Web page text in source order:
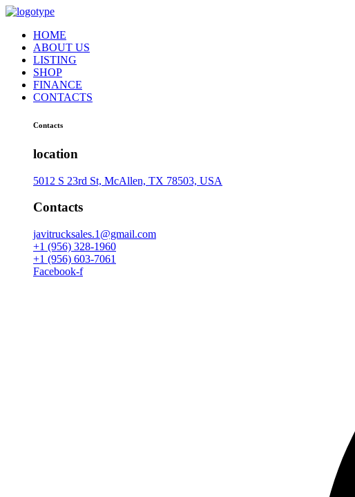
HOME
ABOUT US
LISTING
SHOP
FINANCE
CONTACTS
Contacts
location
5012 S 23rd St, McAllen, TX 78503, USA
Contacts
javitrucksales.1@gmail.com
+1 (956) 328-1960
+1 (956) 603-7061
Facebook-f